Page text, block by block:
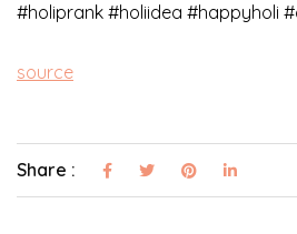
#holiprank​ #holiidea​ #happyholi​
source
Share :